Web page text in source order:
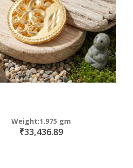
Weight:1.975 gm
₹33,436.89